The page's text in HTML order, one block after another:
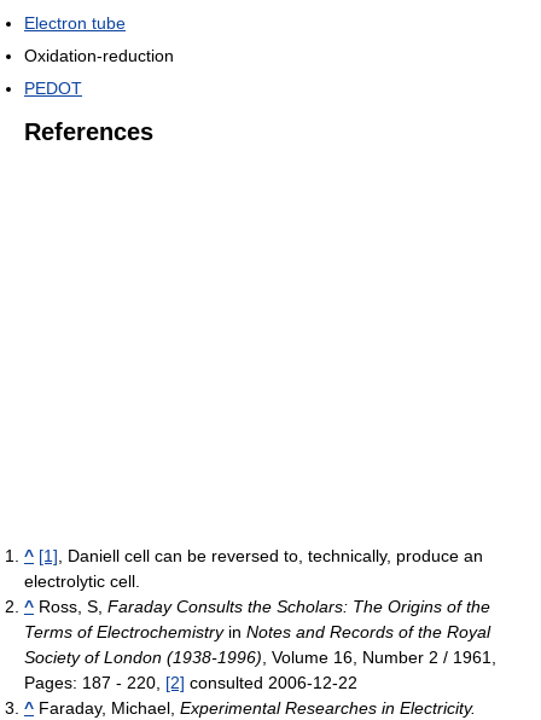
Electron tube
Oxidation-reduction
PEDOT
References
^ [1], Daniell cell can be reversed to, technically, produce an
electrolytic cell.
^ Ross, S, Faraday Consults the Scholars: The Origins of the
Terms of Electrochemistryin Notes and Records of the Royal
Society of London (1938-1996), Volume 16, Number 2 / 1961,
Pages: 187 - 220, [2] consulted 2006-12-22
^ Faraday, Michael, Experimental Researches in Electricity.